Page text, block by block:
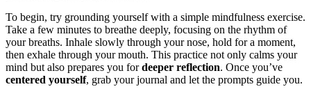
To begin, try grounding yourself with a simple mindfulness exercise.
Take a few minutes to breathe deeply, focusing on the rhythm of
your breaths. Inhale slowly through your nose, hold for a moment,
then exhale through your mouth. This practice not only calms your
mind but also prepares you fordeeper reflection. Once you’ve
centered yourself, grab your journal and let the prompts guide you.